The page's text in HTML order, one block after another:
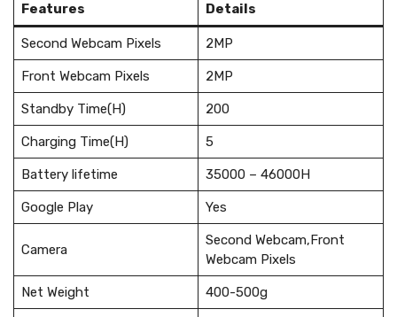
Features Details
Second Webcam Pixels 2MP
Front Webcam Pixels 2MP
Standby Time(H) 200
Charging Time(H) 5
Battery lifetime 35000 – 46000H
Google Play Yes
Camera
Second Webcam,Front
Webcam Pixels
Net Weight 400-500g